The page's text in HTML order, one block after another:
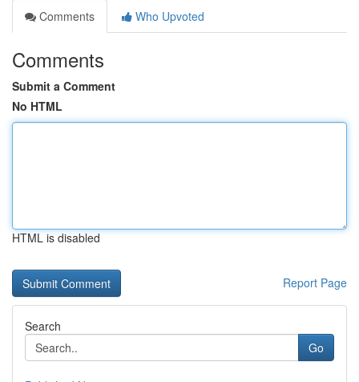
Comments
Who Upvoted
Comments
Submit a Comment
No HTML
HTML is disabled
Report Page
Search
Go